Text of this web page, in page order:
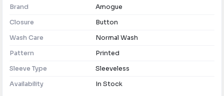
Brand
Amogue
Closure
Button
Wash Care
Normal Wash
Pattern
Printed
Sleeve Type
Sleeveless
Availability
In Stock